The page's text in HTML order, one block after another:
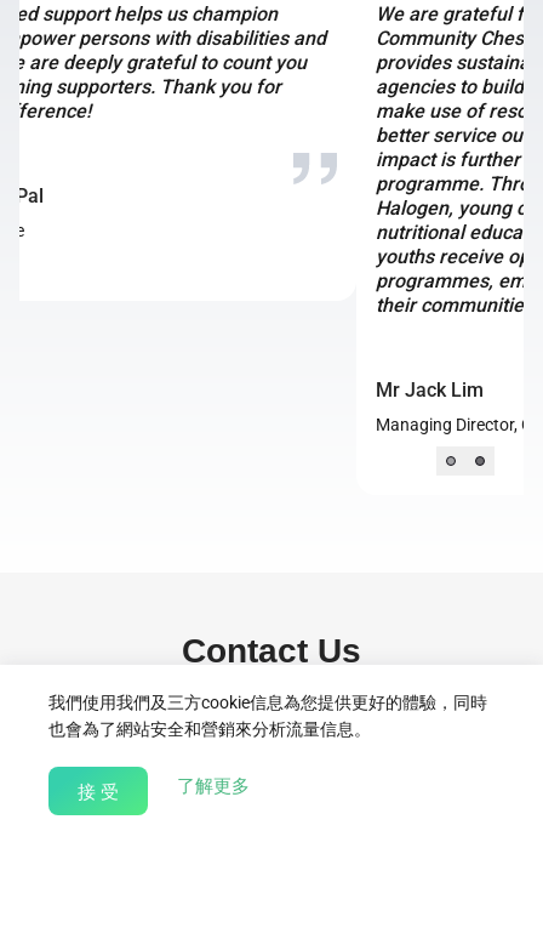
We are grateful for Bitdeer’s partnership with
Community Chest. Their multi-year partnership
provides sustainable funds for social service
agencies to build their capabilities and capacity,
make use of resources more effectively and deliver
better service outcomes for those in need. This
impact is further amplified through the SG Gives
programme. Through their support for KidSTART and
Halogen, young children in need will receive good
nutritional education and balanced diets, while older
youths receive opportunities to undergo mentorship
programmes, empowering them to create change in
Managing Director, Community Chest, Singapore
Contact Us
For partnership enquiries, programme proposals, or volunteering
collaborations, please reach out to:
我們使用我們及三方cookie信息為您提供更好的體驗，同時
也會為了網站安全和營銷來分析流量信息。
接 受 了解更多